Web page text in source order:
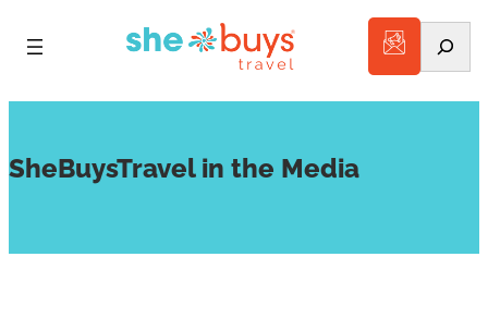
SheBuysTravel in the Media